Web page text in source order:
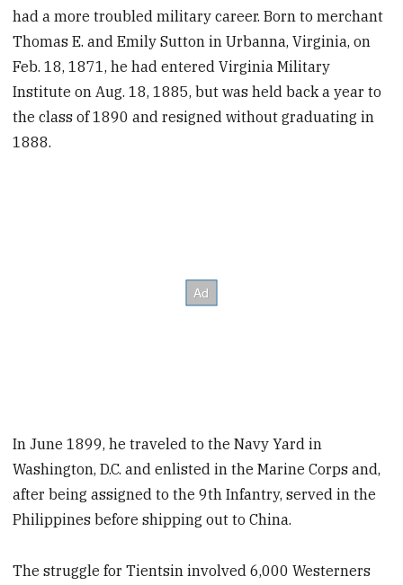
had a more troubled military career. Born to merchant
Thomas E. and Emily Sutton in Urbanna, Virginia, on
Feb. 18, 1871, he had entered Virginia Military
Institute on Aug. 18, 1885, but was held back a year to
the class of 1890 and resigned without graduating in
1888.
In June 1899, he traveled to the Navy Yard in
Washington, D.C. and enlisted in the Marine Corps and,
after being assigned to the 9th Infantry, served in the
Philippines before shipping out to China.
The struggle for Tientsin involved 6,000 Westerners